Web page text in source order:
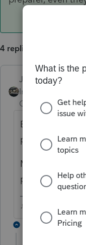
4 replies
Just-Lisa-Now-
Intuit Community
Champion
Being that
program it
Most
paid preparer,
1 reply